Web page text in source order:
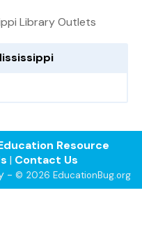
Library Outlets
Resource
| Contact Us
- © 2026 EducationBug.org